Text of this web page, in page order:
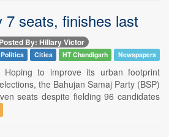
7 seats, finishes last
Posted By: Hillary Victor
Politics Cities HT Chandigarh Newspapers
to improve its urban footprint
the Bahujan Samaj Party (BSP)
seats despite fielding 96 candidates